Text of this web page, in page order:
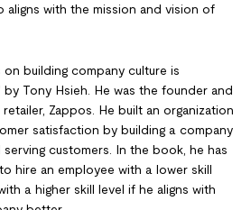
aligns with the mission and vision of
building company culture is
by Tony Hsieh. He was the founder and
Zappos. He built an organization
satisfaction by building a company
customers. In the book, he has
hire an employee with a lower skill
a higher skill level if he aligns with